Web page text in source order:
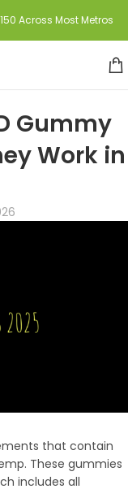
Across Most Metros
Gummy
Work in
that contain
These gummies
includes all